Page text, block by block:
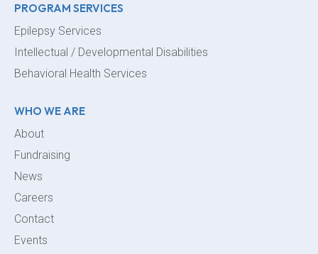
PROGRAM SERVICES
Epilepsy Services
Intellectual / Developmental Disabilities
Behavioral Health Services
WHO WE ARE
About
Fundraising
News
Careers
Contact
Events